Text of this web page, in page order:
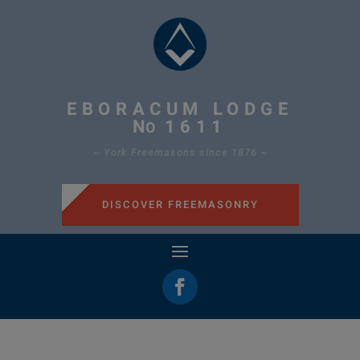
EBORACUM LODGE
NO 1611
~ York Freemasons since 1876 ~
DISCOVER FREEMASONRY